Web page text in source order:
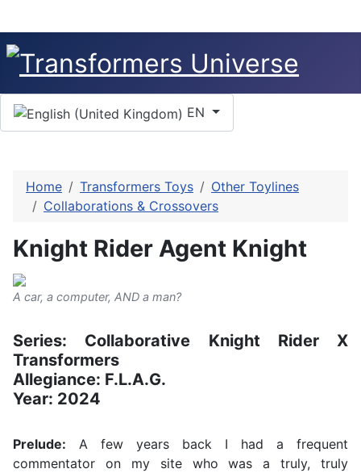
Select your language
EN
Home Transformers Toys
Other Toylines
Collaborations & Crossovers
Knight Rider Agent Knight
A car, a computer, AND a man?
Series: Collaborative Knight Rider X
Transformers
Allegiance: F.L.A.G.
Year: 2024
Prelude: A few years back I had a frequent
commentator on my site who was a truly, truly